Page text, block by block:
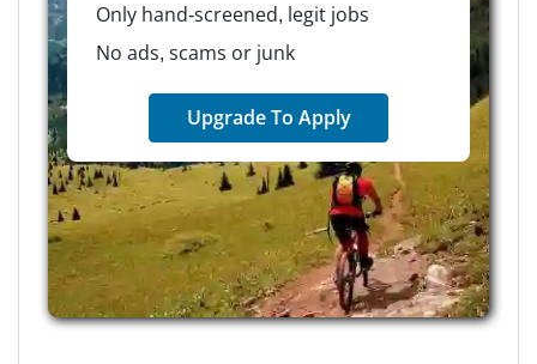
Only hand-screened, legit jobs
No ads, scams or junk
Upgrade To Apply